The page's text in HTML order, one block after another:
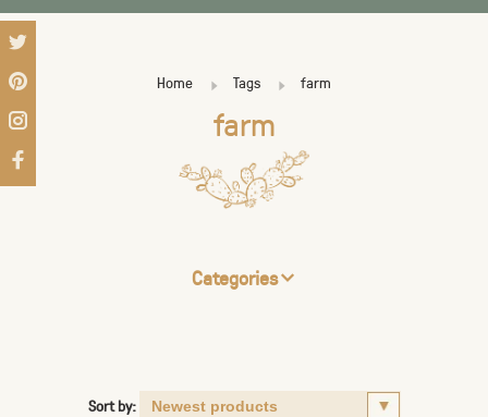
Home Tags farm
farm
Categories
Sort by: